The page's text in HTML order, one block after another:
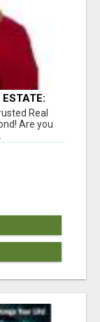
TO
Real
Are you